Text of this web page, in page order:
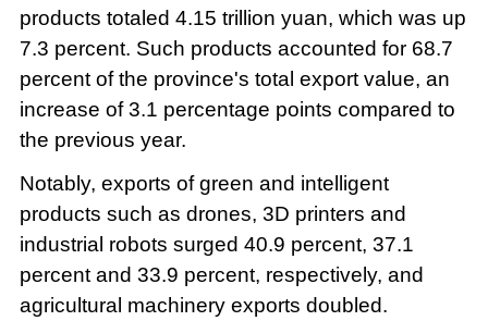
products totaled 4.15 trillion yuan, which was up
7.3 percent. Such products accounted for 68.7
percent of the province's total export value, an
increase of 3.1 percentage points compared to
the previous year.
Notably, exports of green and intelligent
products such as drones, 3D printers and
industrial robots surged 40.9 percent, 37.1
percent and 33.9 percent, respectively, and
agricultural machinery exports doubled.